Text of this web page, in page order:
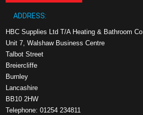
ADDRESS:
HBC Supplies Ltd T/A Heating & Bathroom Co
Unit 7, Walshaw Business Centre
Talbot Street
Breiercliffe
Burnley
Lancashire
BB10 2HW
Telephone: 01254 234811